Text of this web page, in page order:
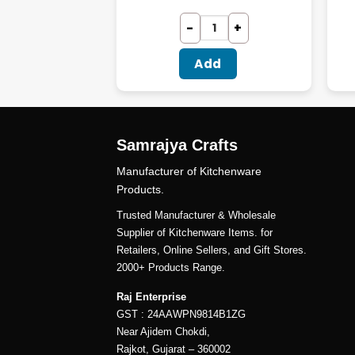
Add
Samrajya Crafts
Manufacturer of Kitchenware
Products.
Trusted Manufacturer & Wholesale
Supplier of Kitchenware Items. for
Retailers, Online Sellers, and Gift Stores.
2000+ Products Range.
Raj Enterprise
GST : 24AAWPN9814B1ZG
Near Ajidem Chokdi,
Rajkot, Gujarat – 360002